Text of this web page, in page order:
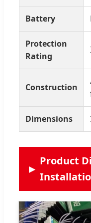
Battery
Protection
Rating
Construction
Dimensions
Product